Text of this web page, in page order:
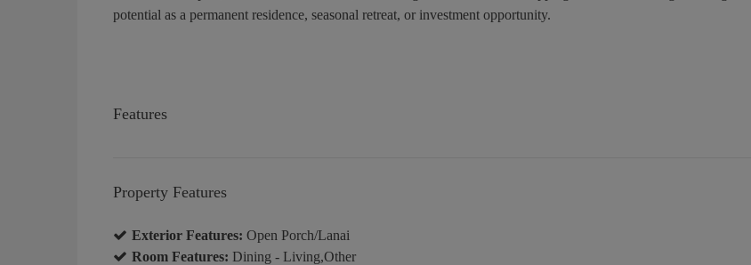
potential as a permanent residence, seasonal retreat, or investment opportunity.
Features
Property Features
Exterior Features: Open Porch/Lanai
Room Features: Dining - Living,Other